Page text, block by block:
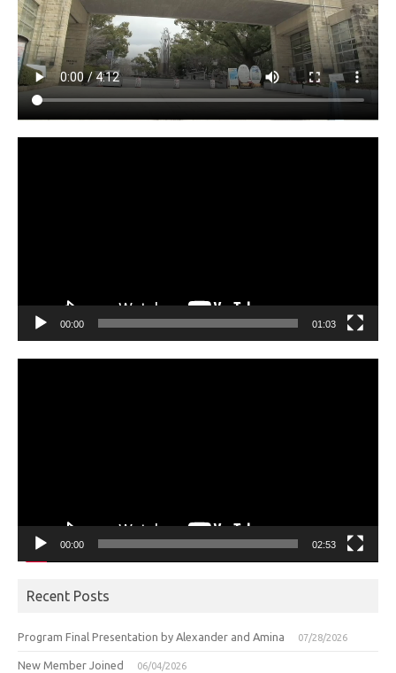
00:00 01:03
00:00 02:53
Recent Posts
Program Final Presentation by Alexander and Amina 07/28/2026
New Member Joined 06/04/2026